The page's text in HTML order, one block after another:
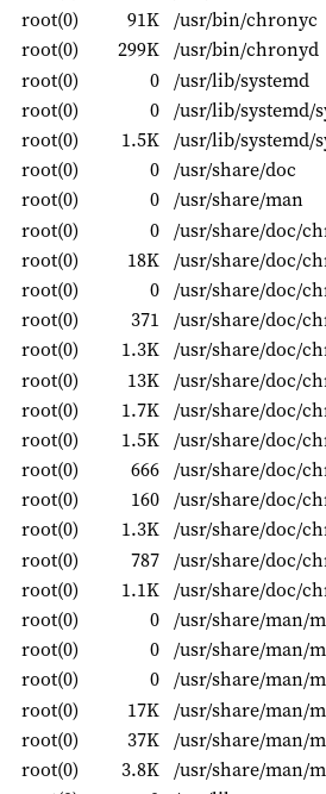
root(0) 91K /usr/bin/chronyc
root(0) 299K /usr/bin/chronyd
root(0) 0 /usr/lib/systemd
root(0) 0 /usr/lib/systemd/
root(0) 1.5K /usr/lib/systemd/
root(0) 0 /usr/share/doc
root(0) 0 /usr/share/man
root(0) 0 /usr/share/doc/
root(0) 18K /usr/share/doc/
root(0) 0 /usr/share/doc/
root(0) 371 /usr/share/doc/
root(0) 1.3K /usr/share/doc/
root(0) 13K /usr/share/doc/
root(0) 1.7K /usr/share/doc/
root(0) 1.5K /usr/share/doc/
root(0) 666 /usr/share/doc/
root(0) 160 /usr/share/doc/
root(0) 1.3K /usr/share/doc/
root(0) 787 /usr/share/doc/
root(0) 1.1K /usr/share/doc/
root(0) 0 /usr/share/man/
root(0) 0 /usr/share/man/
root(0) 0 /usr/share/man/
root(0) 17K /usr/share/man/
root(0) 37K /usr/share/man/
root(0) 3.8K /usr/share/man/